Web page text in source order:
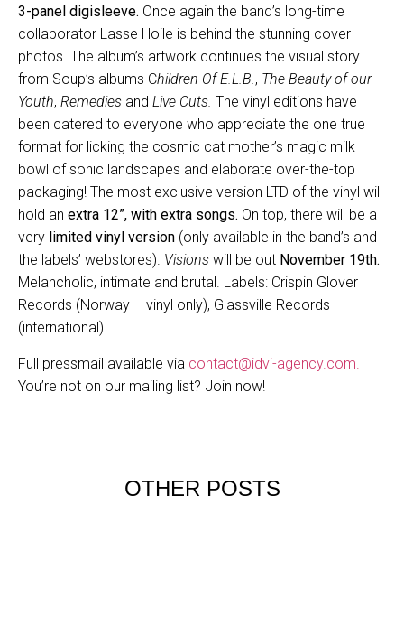
3-panel digisleeve. Once again the band’s long-time
collaborator Lasse Hoile is behind the stunning cover
photos. The album’s artwork continues the visual story
from Soup’s albums Children Of E.L.B., The Beauty of our
Youth, Remedies and Live Cuts. The vinyl editions have
been catered to everyone who appreciate the one true
format for licking the cosmic cat mother’s magic milk
bowl of sonic landscapes and elaborate over-the-top
packaging! The most exclusive version LTD of the vinyl will
hold an extra 12”, with extra songs. On top, there will be a
very limited vinyl version (only available in the band’s and
the labels’ webstores). Visions will be out November 19th.
Melancholic, intimate and brutal. Labels: Crispin Glover
Records (Norway – vinyl only), Glassville Records
(international)
Full pressmail available via contact@idvi-agency.com.
You’re not on our mailing list? Join now!
OTHER POSTS